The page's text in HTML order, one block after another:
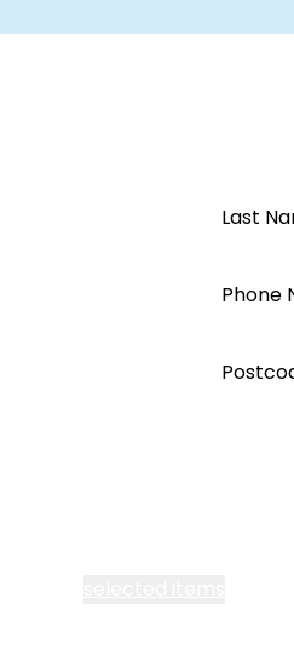
Last
Phone